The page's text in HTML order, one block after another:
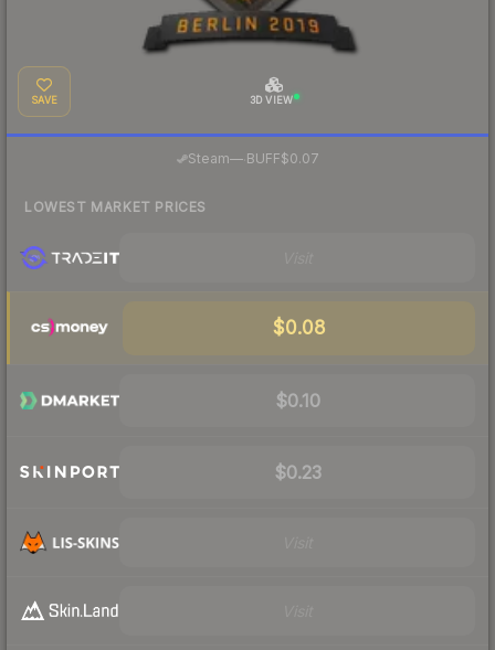
SAVE 3D VIEW
Steam—· BUFF$0.07
LOWEST MARKET PRICES
$0.08
$0.10
$0.23